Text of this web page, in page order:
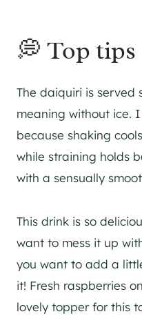
💭 Top tips
The daiquiri is served
meaning without ice.
because shaking
while straining holds
with a sensually
This drink is so
want to mess it up
you want to add a
it! Fresh raspberries
lovely topper for this